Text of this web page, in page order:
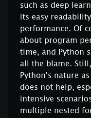
such as deep
its easy
performance. Of
about program
time, and Python
all the blame.
Python's nature
does not help,
intensive
multiple nested